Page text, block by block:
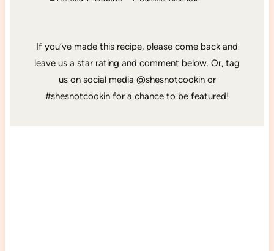
If you’ve made this recipe, please come back and
leave us a star rating and comment below. Or, tag
us on social media @shesnotcookin or
#shesnotcookin for a chance to be featured!